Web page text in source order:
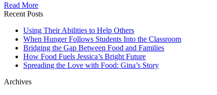
Read More
Recent Posts
Using Their Abilities to Help Others
When Hunger Follows Students Into the Classroom
Bridging the Gap Between Food and Families
How Food Fuels Jessica’s Bright Future
Spreading the Love with Food: Gina’s Story
Archives